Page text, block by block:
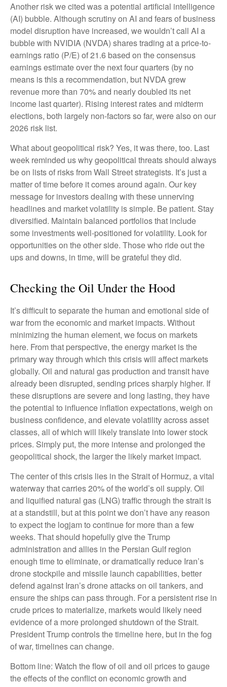
Another risk we cited was a potential artificial intelligence
(AI) bubble. Although scrutiny on AI and fears of business
model disruption have increased, we wouldn’t call AI a
bubble with NVIDIA (NVDA) shares trading at a price-to-
earnings ratio (P/E) of 21.6 based on the consensus
earnings estimate over the next four quarters (by no
means is this a recommendation, but NVDA grew
revenue more than 70% and nearly doubled its net
income last quarter). Rising interest rates and midterm
elections, both largely non-factors so far, were also on our
2026 risk list.
What about geopolitical risk? Yes, it was there, too. Last
week reminded us why geopolitical threats should always
be on lists of risks from Wall Street strategists. It’s just a
matter of time before it comes around again. Our key
message for investors dealing with these unnerving
headlines and market volatility is simple. Be patient. Stay
diversified. Maintain balanced portfolios that include
some investments well-positioned for volatility. Look for
opportunities on the other side. Those who ride out the
ups and downs, in time, will be grateful they did.
Checking the Oil Under the Hood
It’s difficult to separate the human and emotional side of
war from the economic and market impacts. Without
minimizing the human element, we focus on markets
here. From that perspective, the energy market is the
primary way through which this crisis will affect markets
globally. Oil and natural gas production and transit have
already been disrupted, sending prices sharply higher. If
these disruptions are severe and long lasting, they have
the potential to influence inflation expectations, weigh on
business confidence, and elevate volatility across asset
classes, all of which will likely translate into lower stock
prices. Simply put, the more intense and prolonged the
geopolitical shock, the larger the likely market impact.
The center of this crisis lies in the Strait of Hormuz, a vital
waterway that carries 20% of the world’s oil supply. Oil
and liquified natural gas (LNG) traffic through the strait is
at a standstill, but at this point we don’t have any reason
to expect the logjam to continue for more than a few
weeks. That should hopefully give the Trump
administration and allies in the Persian Gulf region
enough time to eliminate, or dramatically reduce Iran’s
drone stockpile and missile launch capabilities, better
defend against Iran’s drone attacks on oil tankers, and
ensure the ships can pass through. For a persistent rise in
crude prices to materialize, markets would likely need
evidence of a more prolonged shutdown of the Strait.
President Trump controls the timeline here, but in the fog
of war, timelines can change.
Bottom line: Watch the flow of oil and oil prices to gauge
the effects of the conflict on economic growth and